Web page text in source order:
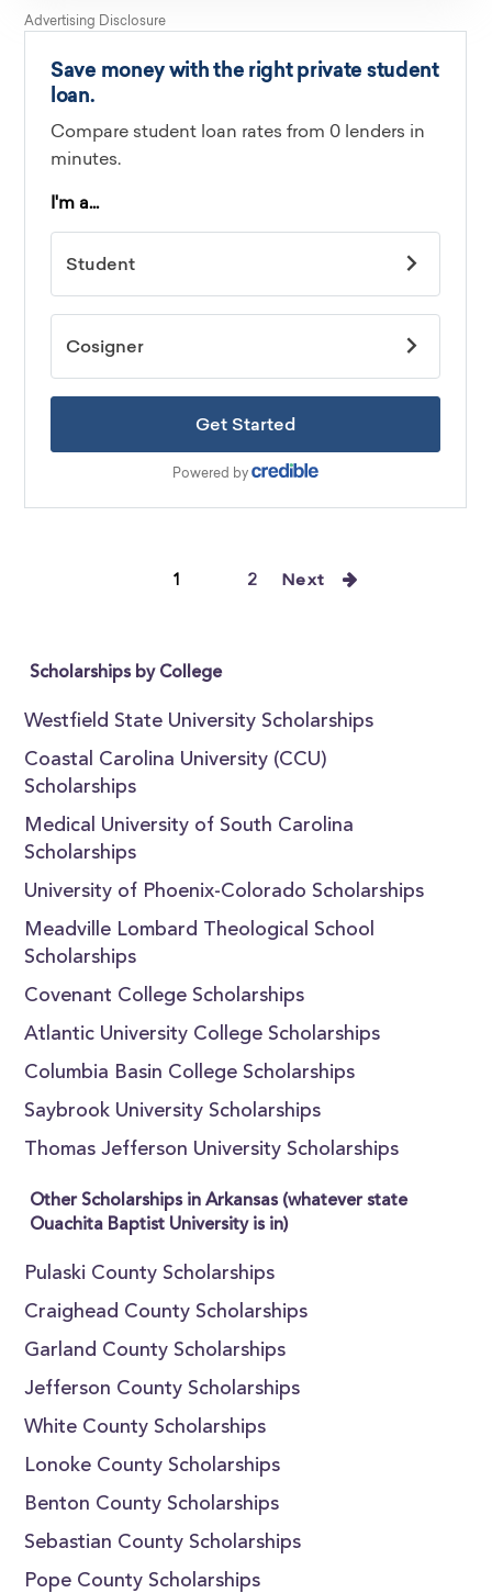
1 2 Next
Scholarships by College
Westfield State University Scholarships
Coastal Carolina University (CCU)
Scholarships
Medical University of South Carolina
Scholarships
University of Phoenix-Colorado Scholarships
Meadville Lombard Theological School
Scholarships
Covenant College Scholarships
Atlantic University College Scholarships
Columbia Basin College Scholarships
Saybrook University Scholarships
Thomas Jefferson University Scholarships
Other Scholarships in Arkansas (whatever state
Ouachita Baptist University is in)
Pulaski County Scholarships
Craighead County Scholarships
Garland County Scholarships
Jefferson County Scholarships
White County Scholarships
Lonoke County Scholarships
Benton County Scholarships
Sebastian County Scholarships
Pope County Scholarships